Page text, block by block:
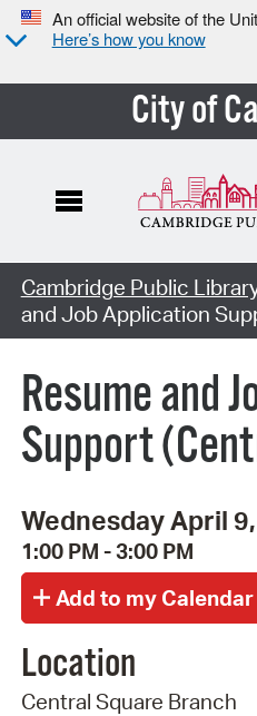
An official website of the
Here’s how you know
City of
Cambridge Public
and Job Application
Resume and
Support
Wednesday April
1:00 PM - 3:00 PM
Location
Central Square Branch